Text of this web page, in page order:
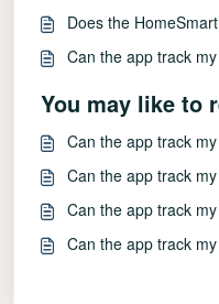
Does the
Can the app track
You may like to
Can the app track
Can the app track
Can the app track
Can the app track